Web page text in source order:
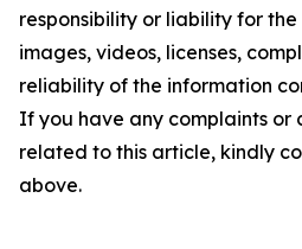
responsibility or liability for
images, videos, licenses,
reliability of the information
If you have any complaints or
related to this article, kindly
above.